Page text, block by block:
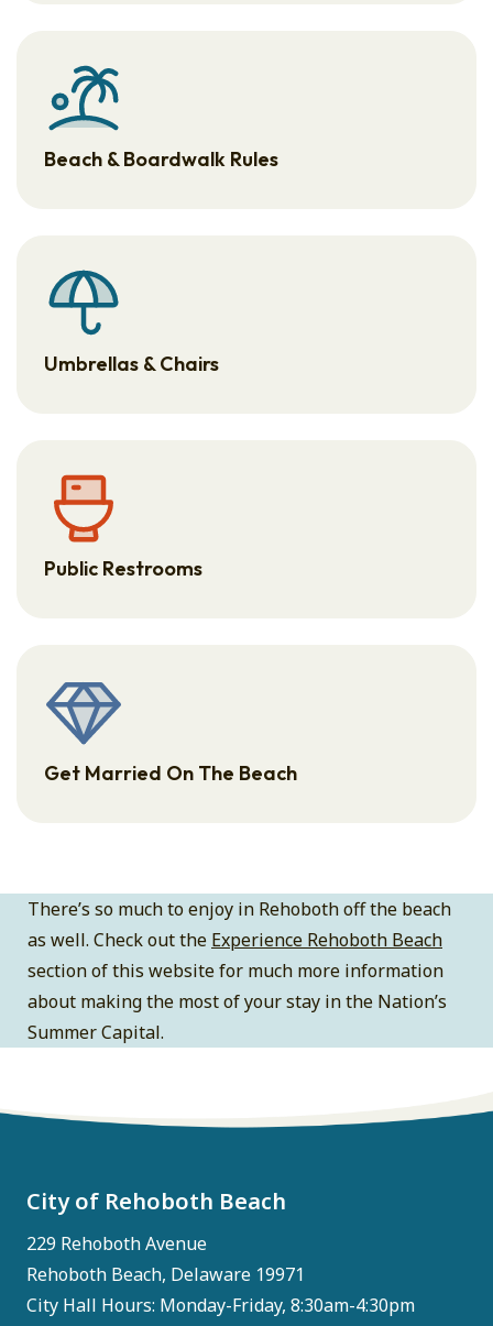
Beach & Boardwalk Rules
Umbrellas & Chairs
Public Restrooms
Get Married On The Beach
There’s so much to enjoy in Rehoboth off the beach
as well. Check out the Experience Rehoboth Beach
section of this website for much more information
about making the most of your stay in the Nation’s
Summer Capital.
City of Rehoboth Beach
229 Rehoboth Avenue
Rehoboth Beach, Delaware 19971
City Hall Hours: Monday-Friday, 8:30am-4:30pm